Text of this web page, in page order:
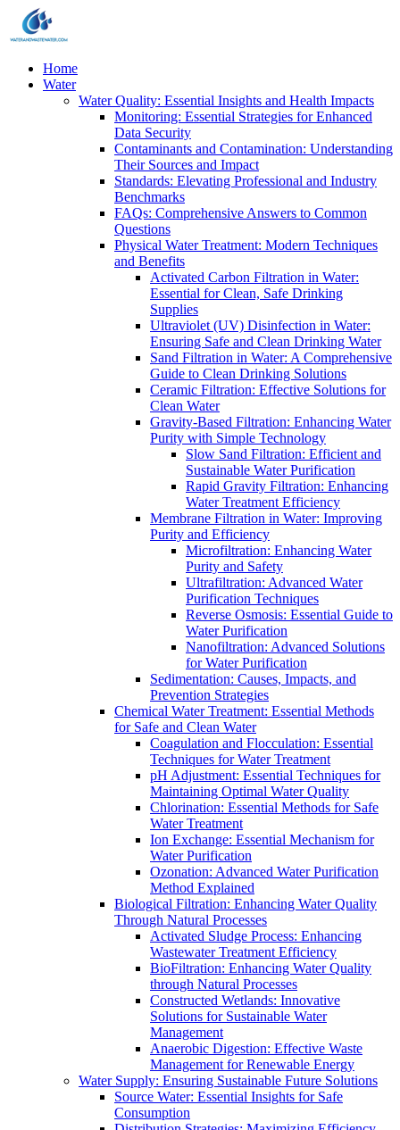
Home
Water
Water Quality: Essential Insights and Health Impacts
Monitoring: Essential Strategies for Enhanced
Data Security
Contaminants and Contamination: Understanding
Their Sources and Impact
Standards: Elevating Professional and Industry
Benchmarks
FAQs: Comprehensive Answers to Common
Questions
Physical Water Treatment: Modern Techniques
and Benefits
Activated Carbon Filtration in Water:
Essential for Clean, Safe Drinking
Supplies
Ultraviolet (UV) Disinfection in Water:
Ensuring Safe and Clean Drinking Water
Sand Filtration in Water: A Comprehensive
Guide to Clean Drinking Solutions
Ceramic Filtration: Effective Solutions for
Clean Water
Gravity-Based Filtration: Enhancing Water
Purity with Simple Technology
Slow Sand Filtration: Efficient and
Sustainable Water Purification
Rapid Gravity Filtration: Enhancing
Water Treatment Efficiency
Membrane Filtration in Water: Improving
Purity and Efficiency
Microfiltration: Enhancing Water
Purity and Safety
Ultrafiltration: Advanced Water
Purification Techniques
Reverse Osmosis: Essential Guide to
Water Purification
Nanofiltration: Advanced Solutions
for Water Purification
Sedimentation: Causes, Impacts, and
Prevention Strategies
Chemical Water Treatment: Essential Methods
for Safe and Clean Water
Coagulation and Flocculation: Essential
Techniques for Water Treatment
pH Adjustment: Essential Techniques for
Maintaining Optimal Water Quality
Chlorination: Essential Methods for Safe
Water Treatment
Ion Exchange: Essential Mechanism for
Water Purification
Ozonation: Advanced Water Purification
Method Explained
Biological Filtration: Enhancing Water Quality
Through Natural Processes
Activated Sludge Process: Enhancing
Wastewater Treatment Efficiency
BioFiltration: Enhancing Water Quality
through Natural Processes
Constructed Wetlands: Innovative
Solutions for Sustainable Water
Management
Anaerobic Digestion: Effective Waste
Management for Renewable Energy
Water Supply: Ensuring Sustainable Future Solutions
Source Water: Essential Insights for Safe
Consumption